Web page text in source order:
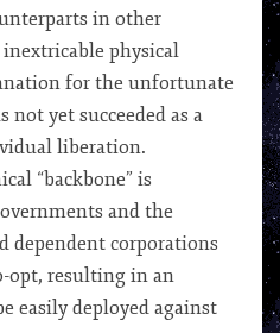
in other
physical
for the unfortunate
yet succeeded as a
liberation.
“backbone” is
and the
dependent corporations
opt, resulting in an
easily deployed against